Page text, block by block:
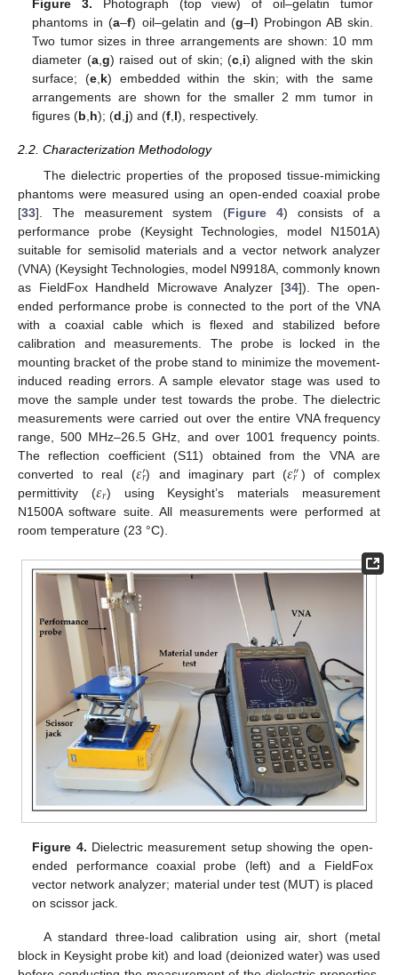
Figure 3. Photograph (top view) of oil–gelatin tumor
phantoms in (a–f) oil–gelatin and (g–l) Probingon AB skin.
Two tumor sizes in three arrangements are shown: 10 mm
diameter (a,g) raised out of skin; (c,i) aligned with the skin
surface; (e,k) embedded within the skin; with the same
arrangements are shown for the smaller 2 mm tumor in
figures (b,h); (d,j) and (f,l), respectively.
2.2. Characterization Methodology
The dielectric properties of the proposed tissue-mimicking
phantoms were measured using an open-ended coaxial probe
[33]. The measurement system (Figure 4) consists of a
performance probe (Keysight Technologies, model N1501A)
suitable for semisolid materials and a vector network analyzer
(VNA) (Keysight Technologies, model N9918A, commonly known
as FieldFox Handheld Microwave Analyzer [34]). The open-
ended performance probe is connected to the port of the VNA
with a coaxial cable which is flexed and stabilized before
calibration and measurements. The probe is locked in the
mounting bracket of the probe stand to minimize the movement-
induced reading errors. A sample elevator stage was used to
move the sample under test towards the probe. The dielectric
measurements were carried out over the entire VNA frequency
range, 500 MHz–26.5 GHz, and over 1001 frequency points.
The reflection coefficient (S11) obtained from the VNA are
converted to real (𝜀′𝑟) and imaginary part (𝜀″
𝑟 ) of complex
permittivity (𝜀𝑟) using Keysight’s materials measurement
N1500A software suite. All measurements were performed at
room temperature (23 °C).
Figure 4. Dielectric measurement setup showing the open-
ended performance coaxial probe (left) and a FieldFox
vector network analyzer; material under test (MUT) is placed
on scissor jack.
A standard three-load calibration using air, short (metal
block in Keysight probe kit) and load (deionized water) was used